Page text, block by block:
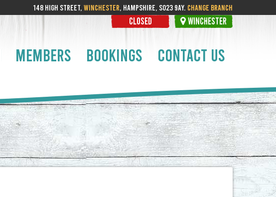
148 HIGH STREET, WINCHESTER, HAMPSHIRE, SO23 9AY. CHANGE BRANCH
MEMBERS BOOKINGS CONTACT US
CLOSED WINCHESTER